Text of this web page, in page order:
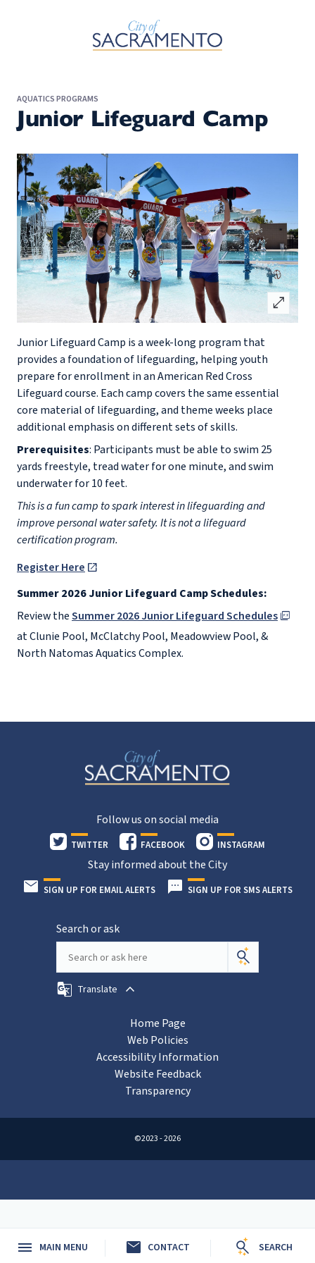
MAIN MENU mail CONTACT SEARCH
AQUATICS PROGRAMS
Junior Lifeguard Camp
open_in_full
Junior Lifeguard Camp is a week-long program that
provides a foundation of lifeguarding, helping youth
prepare for enrollment in an American Red Cross
Lifeguard course. Each camp covers the same essential
core material of lifeguarding, and theme weeks place
additional emphasis on different sets of skills.
Prerequisites: Participants must be able to swim 25
yards freestyle, tread water for one minute, and swim
underwater for 10 feet.
This is a fun camp to spark interest in lifeguarding and
improve personal water safety. It is not a lifeguard
certification program.
Register Here
Summer 2026 Junior Lifeguard Camp Schedules:
Review theSummer 2026 Junior Lifeguard Schedules
at Clunie Pool, McClatchy Pool, Meadowview Pool, &
North Natomas Aquatics Complex.
Follow us on social media
TWITTER FACEBOOK INSTAGRAM
Stay informed about the City
SIGN UP FOR EMAIL ALERTS SIGN UP FOR SMS ALERTS
Search or ask
Translate
Home Page
Web Policies
Accessibility Information
Website Feedback
Transparency
©2023 - 2026